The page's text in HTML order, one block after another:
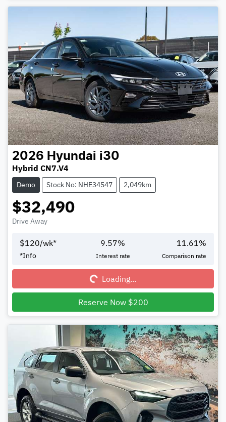
2026 Hyundai i30
Hybrid CN7.V4
Demo Stock No: NHE34547 2,049km
$32,490
Drive Away
$120/wk*
*Info
9.57%
Interest rate
11.61%
Comparison rate
Loading...Loading...
Reserve Now $200